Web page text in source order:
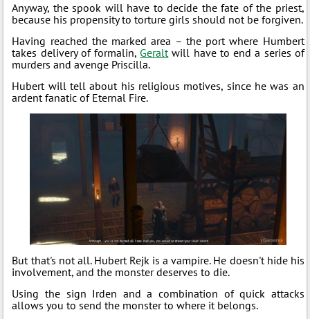
Anyway, the spook will have to decide the fate of the priest,
because his propensity to torture girls should not be forgiven.
Having reached the marked area – the port where Humbert
takes delivery of formalin, Geraltwill have to end a series of
murders and avenge Priscilla.
Hubert will tell about his religious motives, since he was an
ardent fanatic of Eternal Fire.
But that's not all. Hubert Rejk is a vampire. He doesn't hide his
involvement, and the monster deserves to die.
Using the sign Irden and a combination of quick attacks
allows you to send the monster to where it belongs.